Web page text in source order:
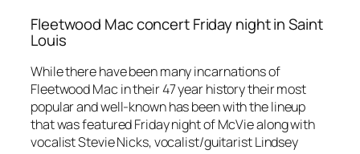
Fleetwood Mac concert Friday night in Saint
Louis
While there have been many incarnations of
Fleetwood Mac in their 47 year history their most
popular and well-known has been with the lineup
that was featured Friday night of McVie along with
vocalist Stevie Nicks, vocalist/guitarist Lindsey